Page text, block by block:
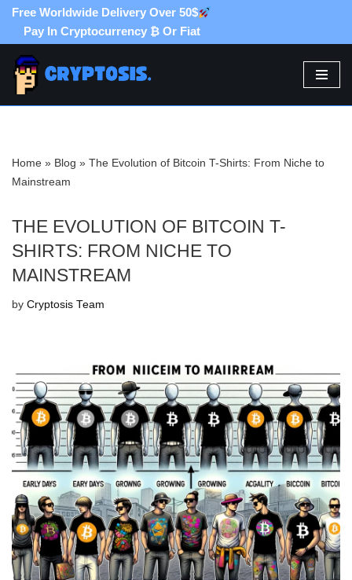
Skip
to
content
Free Worldwide Delivery Over 50$
Pay In Cryptocurrency ₿ Or Fiat
Home » Blog » The Evolution of Bitcoin T-Shirts: From Niche to
Mainstream
THE EVOLUTION OF BITCOIN T-
SHIRTS: FROM NICHE TO
MAINSTREAM
by Cryptosis Team